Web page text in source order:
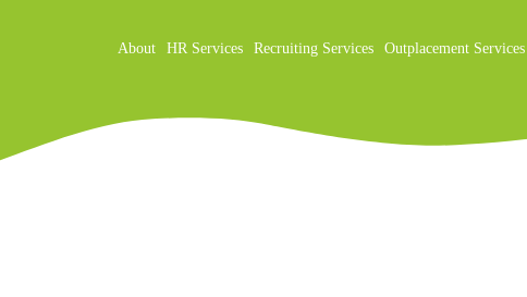
About HR Services Recruiting Services Outplacement Services